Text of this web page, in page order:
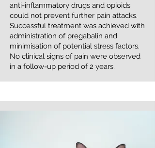
anti-inflammatory drugs and opioids
could not prevent further pain attacks.
Successful treatment was achieved with
administration of pregabalin and
minimisation of potential stress factors.
No clinical signs of pain were observed
in a follow-up period of 2 years.